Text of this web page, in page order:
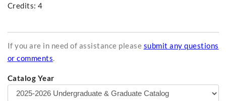
Credits: 4
If you are in need of assistance please submit any questions
or comments.
Catalog Year